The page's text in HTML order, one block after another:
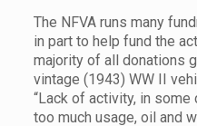
The NFVA runs many
in part to help fund the
majority of all donations
vintage (1943) WW II
“Lack of activity, in
too much usage, oil and